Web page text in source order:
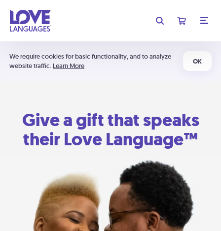
We require cookies for basic functionality, and to analyze
website traffic. Learn More
OK
Give a gift that speaks
their Love Language™